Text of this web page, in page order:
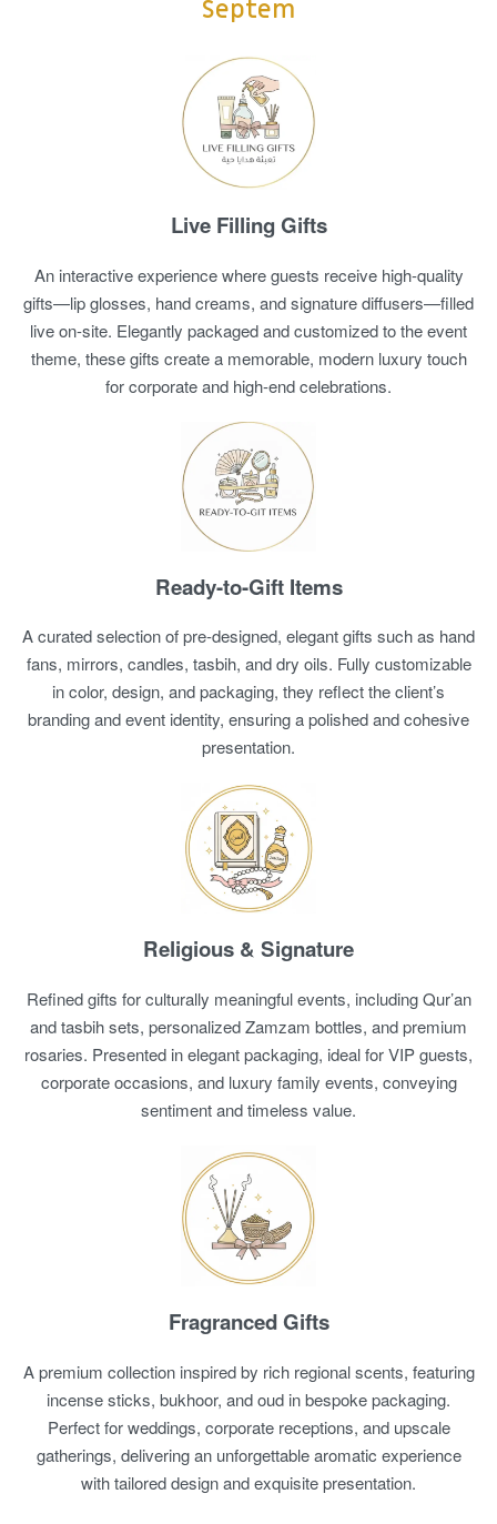
Septem
Live Filling Gifts
An interactive experience where guests receive high-quality
gifts—lip glosses, hand creams, and signature diffusers—filled
live on-site. Elegantly packaged and customized to the event
theme, these gifts create a memorable, modern luxury touch
for corporate and high-end celebrations.
Ready-to-Gift Items
A curated selection of pre-designed, elegant gifts such as hand
fans, mirrors, candles, tasbih, and dry oils. Fully customizable
in color, design, and packaging, they reflect the client’s
branding and event identity, ensuring a polished and cohesive
presentation.
Religious & Signature
Refined gifts for culturally meaningful events, including Qur’an
and tasbih sets, personalized Zamzam bottles, and premium
rosaries. Presented in elegant packaging, ideal for VIP guests,
corporate occasions, and luxury family events, conveying
sentiment and timeless value.
Fragranced Gifts
A premium collection inspired by rich regional scents, featuring
incense sticks, bukhoor, and oud in bespoke packaging.
Perfect for weddings, corporate receptions, and upscale
gatherings, delivering an unforgettable aromatic experience
with tailored design and exquisite presentation.